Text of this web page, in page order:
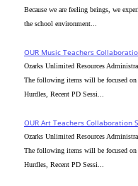
Because we are feeling beings, we
the school environment...
OUR Music Teachers
Ozarks Unlimited Resources
The following items will be focused on
Hurdles, Recent PD Sessi...
OUR Art Teachers Collaboration
Ozarks Unlimited Resources
The following items will be focused on
Hurdles, Recent PD Sessi...